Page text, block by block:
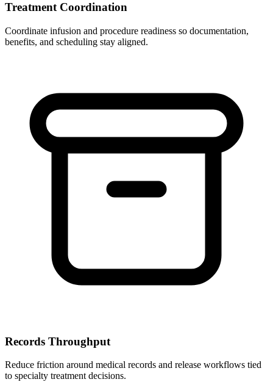
Treatment Coordination
Coordinate infusion and procedure readiness so documentation,
benefits, and scheduling stay aligned.
Records Throughput
Reduce friction around medical records and release workflows tied
to specialty treatment decisions.